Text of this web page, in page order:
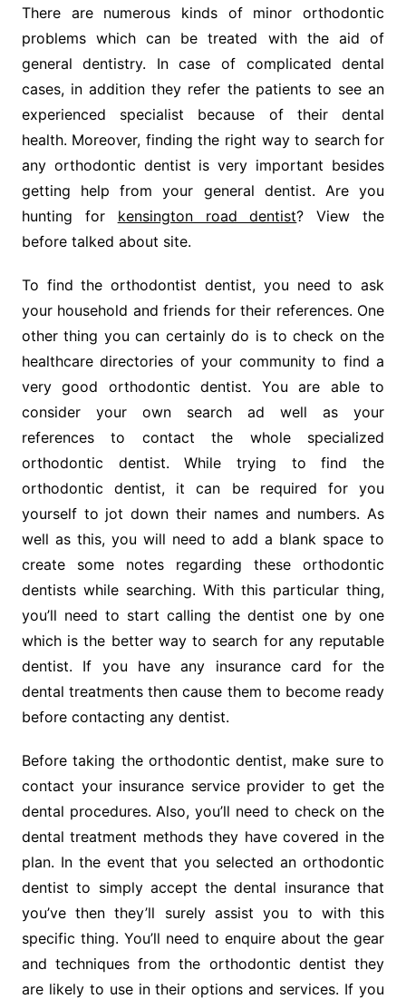
There are numerous kinds of minor orthodontic
problems which can be treated with the aid of
general dentistry. In case of complicated dental
cases, in addition they refer the patients to see an
experienced specialist because of their dental
health. Moreover, finding the right way to search for
any orthodontic dentist is very important besides
getting help from your general dentist. Are you
hunting for kensington road dentist? View the
before talked about site.
To find the orthodontist dentist, you need to ask
your household and friends for their references. One
other thing you can certainly do is to check on the
healthcare directories of your community to find a
very good orthodontic dentist. You are able to
consider your own search ad well as your
references to contact the whole specialized
orthodontic dentist. While trying to find the
orthodontic dentist, it can be required for you
yourself to jot down their names and numbers. As
well as this, you will need to add a blank space to
create some notes regarding these orthodontic
dentists while searching. With this particular thing,
you’ll need to start calling the dentist one by one
which is the better way to search for any reputable
dentist. If you have any insurance card for the
dental treatments then cause them to become ready
before contacting any dentist.
Before taking the orthodontic dentist, make sure to
contact your insurance service provider to get the
dental procedures. Also, you’ll need to check on the
dental treatment methods they have covered in the
plan. In the event that you selected an orthodontic
dentist to simply accept the dental insurance that
you’ve then they’ll surely assist you to with this
specific thing. You’ll need to enquire about the gear
and techniques from the orthodontic dentist they
are likely to use in their options and services. If you